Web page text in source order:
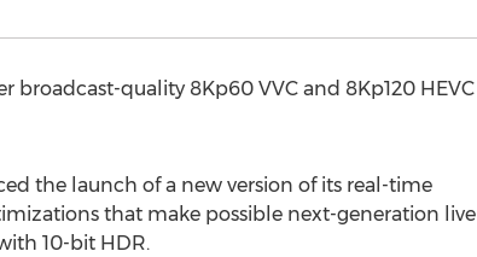
broadcast-quality 8Kp60 VVC and 8Kp120 HEVC
the launch of a new version of its real-time
that make possible next-generation live
10-bit HDR.